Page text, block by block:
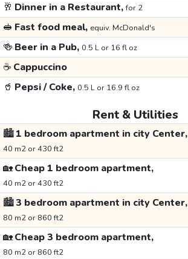
🥂 Dinner in a Restaurant,for 2
🥪 Fast food meal, equiv. McDonald's
🍻 Beer in a Pub, 0.5 L or 16 fl oz
☕ Cappuccino
🥤 Pepsi / Coke, 0.5 L or 16.9 fl oz
Rent & Utilities
🏙️1 bedroom apartment in city Center,
40 m2 or 430 ft2
🏡Cheap 1 bedroom apartment,
40 m2 or 430 ft2
🏙️3 bedroom apartment in city Center,
80 m2 or 860 ft2
🏡Cheap 3 bedroom apartment,
80 m2 or 860 ft2